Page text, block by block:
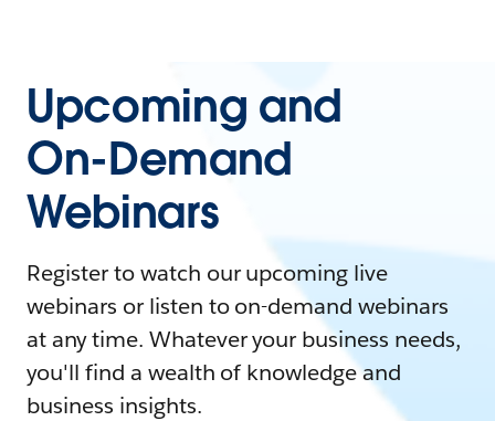
Upcoming and
On-Demand
Webinars
Register to watch our upcoming live
webinars or listen to on-demand webinars
at any time. Whatever your business needs,
you'll find a wealth of knowledge and
business insights.